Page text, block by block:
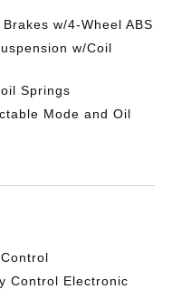
w/4-Wheel ABS
w/Coil
Springs
Mode and Oil
Control Electronic